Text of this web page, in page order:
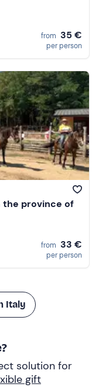
from 35 €
per person
the province of
from 33 €
per person
Italy
solution for
gift